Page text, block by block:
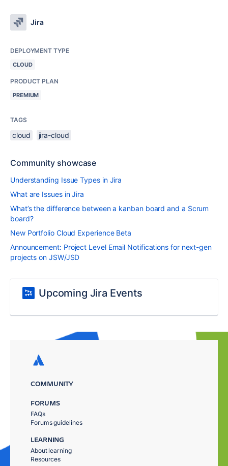
Jira
DEPLOYMENT TYPE
CLOUD
PRODUCT PLAN
PREMIUM
TAGS
cloud jira-cloud
Community showcase
Understanding Issue Types in Jira
What are Issues in Jira
What’s the difference between a kanban board and a Scrum
board?
New Portfolio Cloud Experience Beta
Announcement: Project Level Email Notifications for next-gen
projects on JSW/JSD
Upcoming Jira Events
COMMUNITY
FORUMS
FAQs
Forums guidelines
LEARNING
About learning
Resources